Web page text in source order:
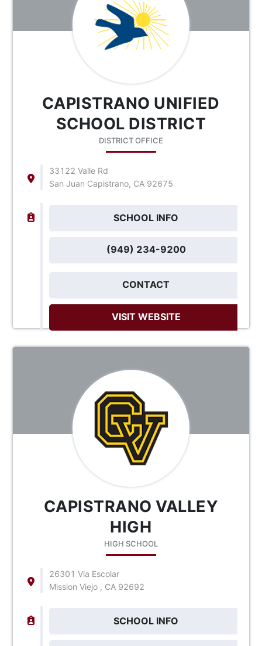
CAPISTRANO UNIFIED
SCHOOL DISTRICT
DISTRICT OFFICE
33122 Valle Rd
San Juan Capistrano, CA 92675
SCHOOL INFO
(949) 234-9200
CONTACT
VISIT WEBSITE
CAPISTRANO VALLEY
HIGH
HIGH SCHOOL
26301 Via Escolar
Mission Viejo , CA 92692
SCHOOL INFO